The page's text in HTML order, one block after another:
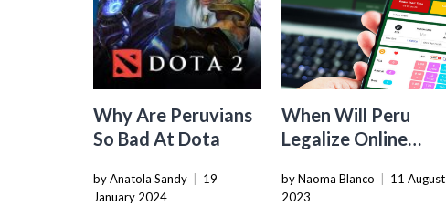
Why Are Peruvians
So Bad At Dota
by Anatola Sandy
19
January 2024
When Will Peru
Legalize Online
by Naoma Blanco
11 August
2023